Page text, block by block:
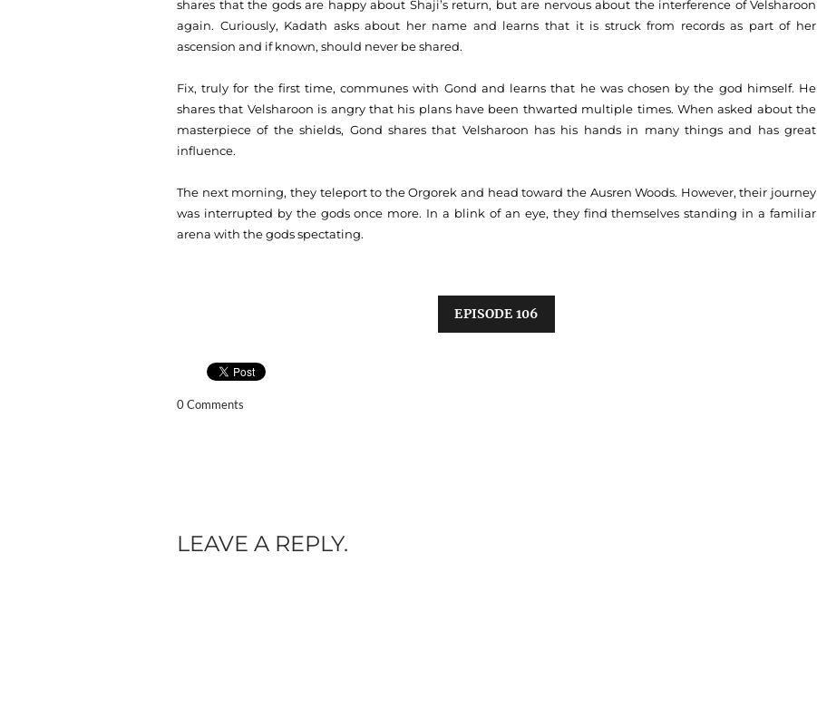
shares that the gods are happy about Shaji’s return, but are nervous about the interference of Velsharoon
again. Curiously, Kadath asks about her name and learns that it is struck from records as part of her
ascension and if known, should never be shared.
Fix, truly for the first time, communes with Gond and learns that he was chosen by the god himself. He
shares that Velsharoon is angry that his plans have been thwarted multiple times. When asked about the
masterpiece of the shields, Gond shares that Velsharoon has his hands in many things and has great
influence.
The next morning, they teleport to the Orgorek and head toward the Ausren Woods. However, their journey
was interrupted by the gods once more. In a blink of an eye, they find themselves standing in a familiar
arena with the gods spectating.
EPISODE 106
0 Comments
LEAVE A REPLY.